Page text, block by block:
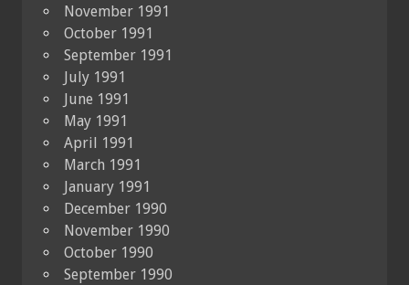
November 1991
October 1991
September 1991
July 1991
June 1991
May 1991
April 1991
March 1991
January 1991
December 1990
November 1990
October 1990
September 1990